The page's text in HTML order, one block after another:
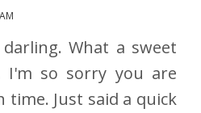
What a sweet
I'm so sorry you are
time. Just said a quick